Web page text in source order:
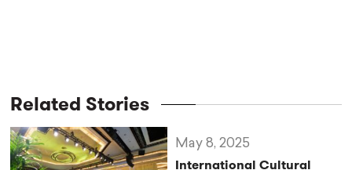
Related Stories
International Cultural
May 8, 2025